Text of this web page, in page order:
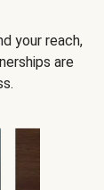
your reach,
are